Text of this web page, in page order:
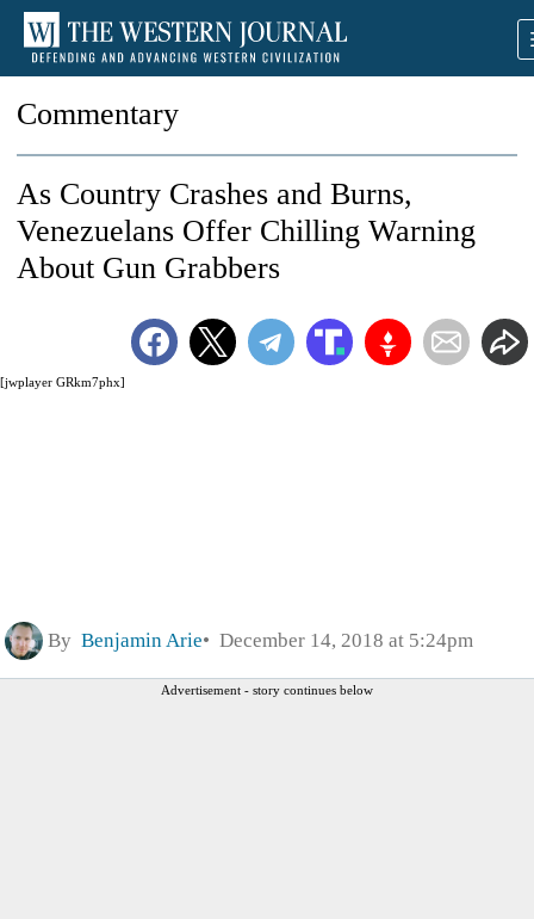
Commentary
[jwplayer GRkm7phx]
As Country Crashes and Burns,
Venezuelans Offer Chilling Warning
About Gun Grabbers
By Benjamin Arie December 14, 2018 at 5:24pm
Advertisement - story continues below